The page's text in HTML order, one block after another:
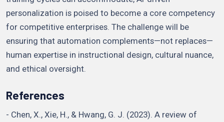
personalization is poised to become a core competency
for competitive enterprises. The challenge will be
ensuring that automation complements—not replaces—
human expertise in instructional design, cultural nuance,
and ethical oversight.
References
- Chen, X., Xie, H., & Hwang, G. J. (2023). A review of